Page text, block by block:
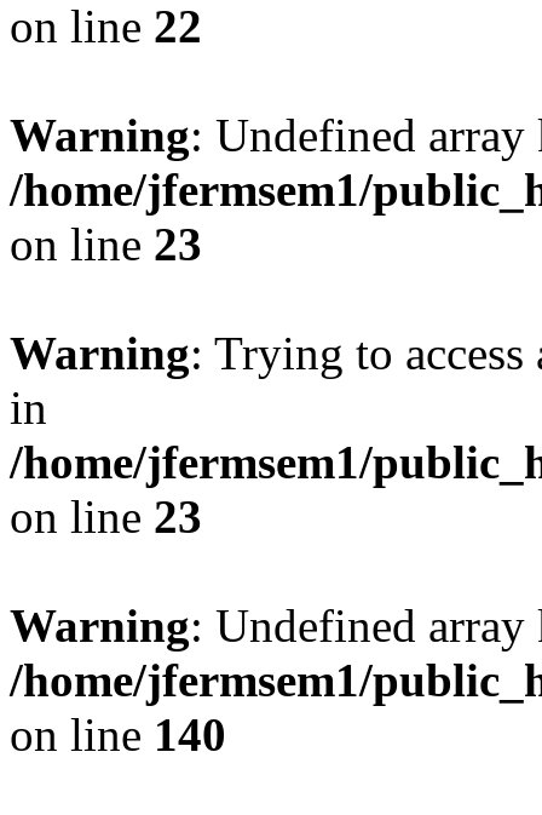
on line 22
Warning: Undefined
/home/jfermsem1/
on line 23
Warning: Trying to
in
/home/jfermsem1/
on line 23
Warning: Undefined
/home/jfermsem1/
on line 140